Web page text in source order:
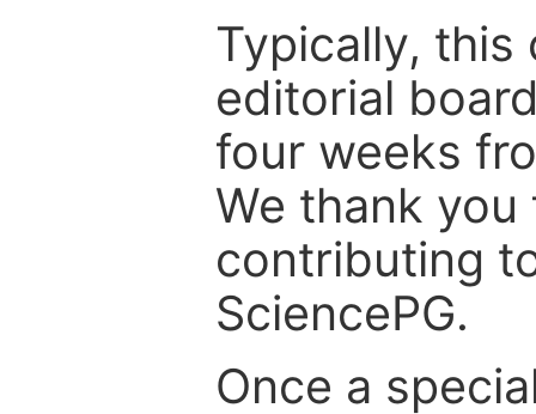
Typically, this
editorial
four weeks
We thank
contributing
SciencePG.
Once a